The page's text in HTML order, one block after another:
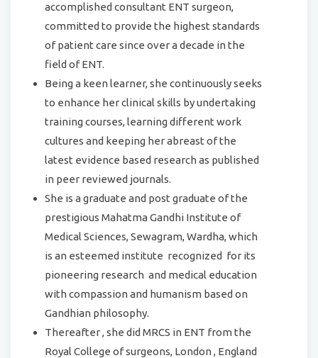
accomplished consultant ENT surgeon,
committed to provide the highest standards
of patient care since over a decade in the
field of ENT.
Being a keen learner, she continuously seeks
to enhance her clinical skills by undertaking
training courses, learning different work
cultures and keeping her abreast of the
latest evidence based research as published
in peer reviewed journals.
She is a graduate and post graduate of the
prestigious Mahatma Gandhi Institute of
Medical Sciences, Sewagram, Wardha, which
is an esteemed institute recognized for its
pioneering research and medical education
with compassion and humanism based on
Gandhian philosophy.
Thereafter , she did MRCS in ENT from the
Royal College of surgeons, London , England